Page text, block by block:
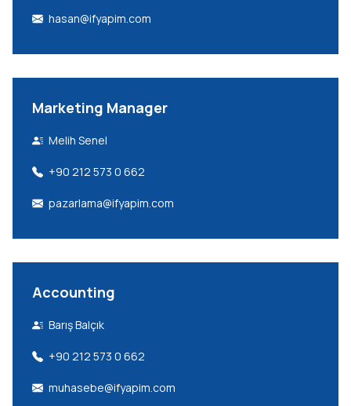
hasan@ifyapim.com
Marketing Manager
Melih Senel
+90 212 573 0 662
pazarlama@ifyapim.com
Accounting
Barış Balçık
+90 212 573 0 662
muhasebe@ifyapim.com